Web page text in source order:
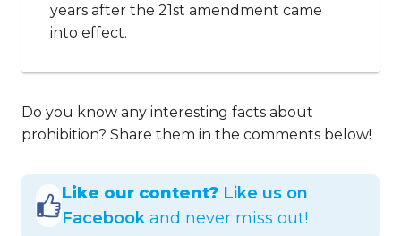
years after the 21st amendment came
into effect.
Do you know any interesting facts about
prohibition? Share them in the comments below!
Like our content? Like us on
Facebook and never miss out!